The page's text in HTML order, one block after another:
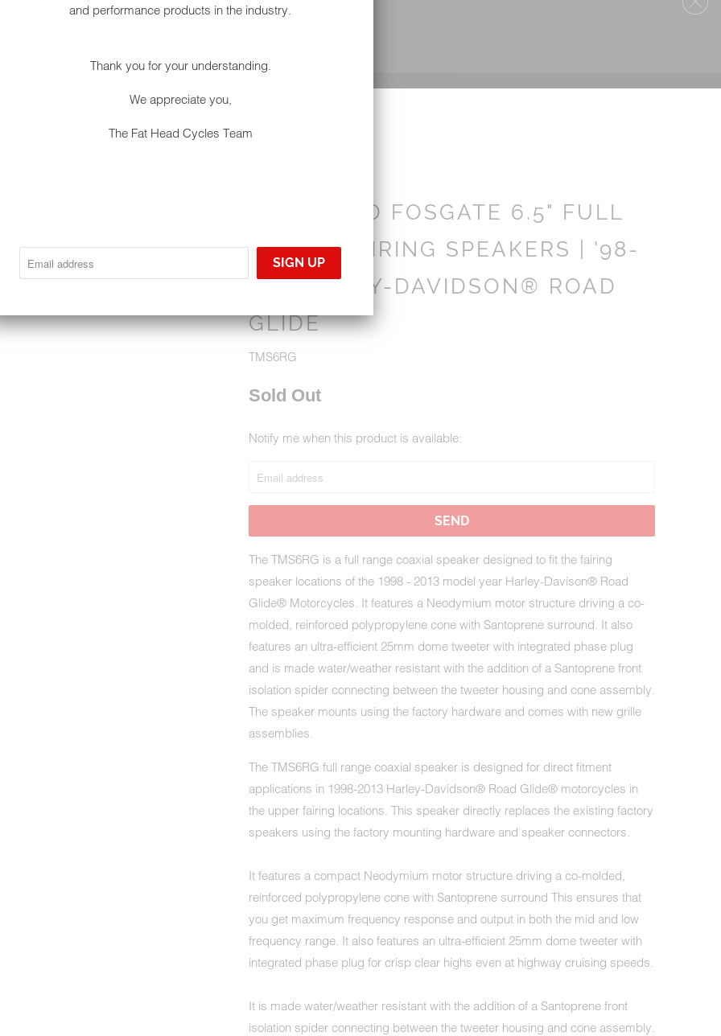
YOUR CART IS EMPTY
ROCKFORD FOSGATE 6.5" FULL
RANGE FAIRING SPEAKERS | '98-
'13 HARLEY-DAVIDSON® ROAD
GLIDE
TMS6RG
Sold Out
NOTIFY
WHEN
THIS
AVAILABLE:
Notify me when this product is available:
The TMS6RG is a full range coaxial speaker designed to fit the fairing
speaker locations of the 1998 - 2013 model year Harley-Davison® Road
Glide® Motorcycles. It features a Neodymium motor structure driving a co-
molded, reinforced polypropylene cone with Santoprene surround. It also
features an ultra-efficient 25mm dome tweeter with integrated phase plug
and is made water/weather resistant with the addition of a Santoprene front
isolation spider connecting between the tweeter housing and cone assembly.
The speaker mounts using the factory hardware and comes with new grille
assemblies.
The TMS6RG full range coaxial speaker is designed for direct fitment
applications in 1998-2013 Harley-Davidson® Road Glide® motorcycles in
the upper fairing locations. This speaker directly replaces the existing factory
speakers using the factory mounting hardware and speaker connectors.
It features a compact Neodymium motor structure driving a co-molded,
reinforced polypropylene cone with Santoprene surround This ensures that
you get maximum frequency response and output in both the mid and low
frequency range. It also features an ultra-efficient 25mm dome tweeter with
integrated phase plug for crisp clear highs even at highway cruising speeds.
It is made water/weather resistant with the addition of a Santoprene front
isolation spider connecting between the tweeter housing and cone assembly.
and performance products in the industry.
Thank you for your understanding.
We appreciate you,
The Fat Head Cycles Team